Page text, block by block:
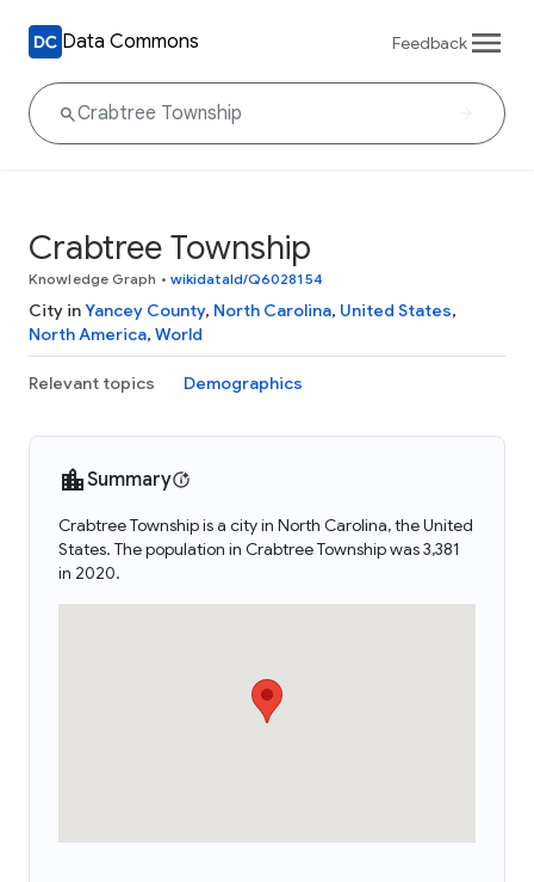
Data Commons Feedback
Crabtree Township
Knowledge Graph • wikidataId/Q6028154
City inYancey County, North Carolina, United States,
North America, World
Relevant topics Demographics
Summary
Crabtree Township is a city in North Carolina, the United
States. The population in Crabtree Township was 3,381
in 2020.